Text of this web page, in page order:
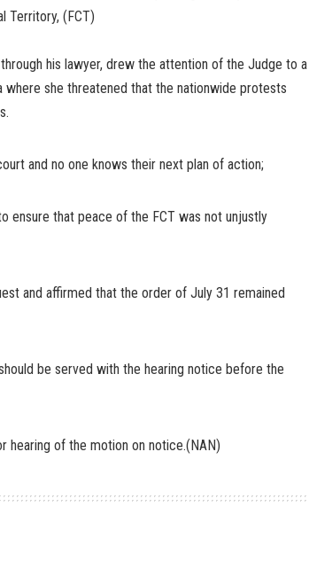
Territory, (FCT)
his lawyer, drew the attention of the Judge to a
she threatened that the nationwide protests
and no one knows their next plan of action;
ensure that peace of the FCT was not unjustly
and affirmed that the order of July 31 remained
be served with the hearing notice before the
hearing of the motion on notice.(NAN)